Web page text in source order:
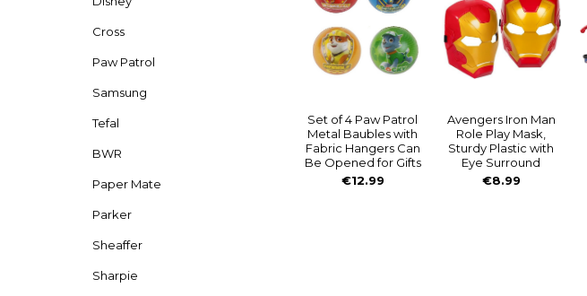
Cross
Paw Patrol
Samsung
Tefal
BWR
Paper Mate
Parker
Sheaffer
Sharpie
Set of 4 Paw Patrol
Metal Baubles with
Fabric Hangers Can
Be Opened for Gifts
€12.99
Avengers Iron Man
Role Play Mask,
Sturdy Plastic with
Eye Surround
€8.99